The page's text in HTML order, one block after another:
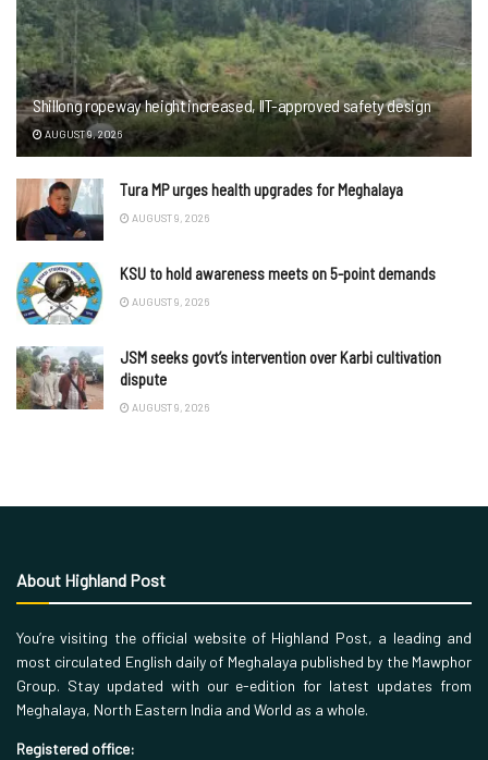
Shillong ropeway height increased, IIT-approved safety design
AUGUST 9, 2026
Tura MP urges health upgrades for Meghalaya
AUGUST 9, 2026
KSU to hold awareness meets on 5-point demands
AUGUST 9, 2026
JSM seeks govt’s intervention over Karbi cultivation
dispute
AUGUST 9, 2026
About Highland Post
You’re visiting the official website of Highland Post, a leading and
most circulated English daily of Meghalaya published by the Mawphor
Group. Stay updated with our e-edition for latest updates from
Meghalaya, North Eastern India and World as a whole.
Registered office: